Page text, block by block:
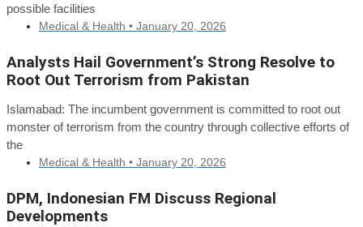
possible facilities
Medical & Health • January 20, 2026
Analysts Hail Government’s Strong Resolve to
Root Out Terrorism from Pakistan
Islamabad: The incumbent government is committed to root out
monster of terrorism from the country through collective efforts of
the
Medical & Health • January 20, 2026
DPM, Indonesian FM Discuss Regional
Developments